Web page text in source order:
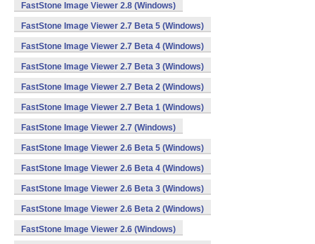
FastStone Image Viewer 2.8 (Windows)
FastStone Image Viewer 2.7 Beta 5 (Windows)
FastStone Image Viewer 2.7 Beta 4 (Windows)
FastStone Image Viewer 2.7 Beta 3 (Windows)
FastStone Image Viewer 2.7 Beta 2 (Windows)
FastStone Image Viewer 2.7 Beta 1 (Windows)
FastStone Image Viewer 2.7 (Windows)
FastStone Image Viewer 2.6 Beta 5 (Windows)
FastStone Image Viewer 2.6 Beta 4 (Windows)
FastStone Image Viewer 2.6 Beta 3 (Windows)
FastStone Image Viewer 2.6 Beta 2 (Windows)
FastStone Image Viewer 2.6 (Windows)